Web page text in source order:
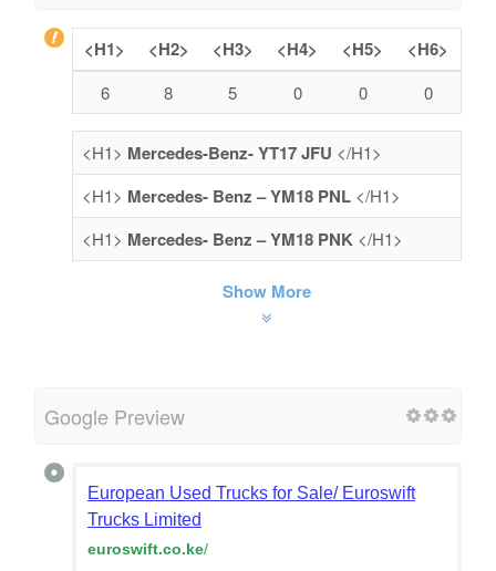
<H1> <H2> <H3> <H4> <H5> <H6>
6 8 5 0 0 0
<H1> Mercedes-Benz- YT17 JFU </H1>
<H1> Mercedes- Benz – YM18 PNL </H1>
<H1> Mercedes- Benz – YM18 PNK </H1>
Show More
Google Preview
European Used Trucks for Sale/ Euroswift
Trucks Limited
euroswift.co.ke/